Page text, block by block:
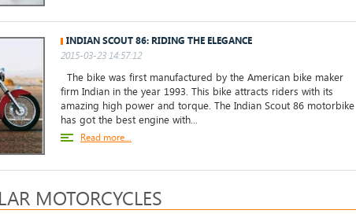
INDIAN SCOUT 86: RIDING THE ELEGANCE
2015-03-23 14:57:12
The bike was first manufactured by the American bike maker
firm Indian in the year 1993. This bike attracts riders with its
amazing high power and torque. The Indian Scout 86 motorbike
has got the best engine with...
Read more...
MOTORCYCLES